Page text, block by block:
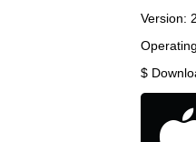
Version:
$